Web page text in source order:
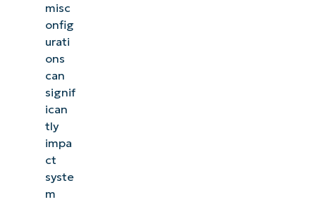
misc
onfig
urati
ons
can
signif
ican
tly
impa
ct
syste
m